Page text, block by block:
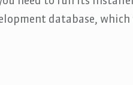
database,